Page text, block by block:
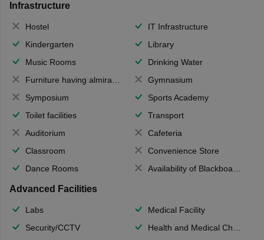
Infrastructure
Hostel
IT Infrastructure
Kindergarten
Library
Music Rooms
Drinking Water
Furniture having almirahs/ trunks/ boxes
Gymnasium
Symposium
Sports Academy
Toilet facilities
Transport
Auditorium
Cafeteria
Classroom
Convenience Store
Dance Rooms
Availability of Blackboards
Advanced Facilities
Labs
Medical Facility
Security/CCTV
Health and Medical Check up